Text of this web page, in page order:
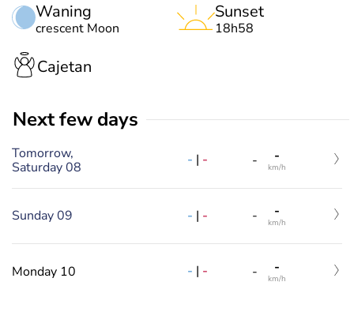
Waning
crescent Moon
Sunset
18h58
Cajetan
Next few days
Tomorrow,
Saturday 08
- | - - -
km/h
Sunday 09 - | - - -
km/h
Monday 10 - | - - -
km/h